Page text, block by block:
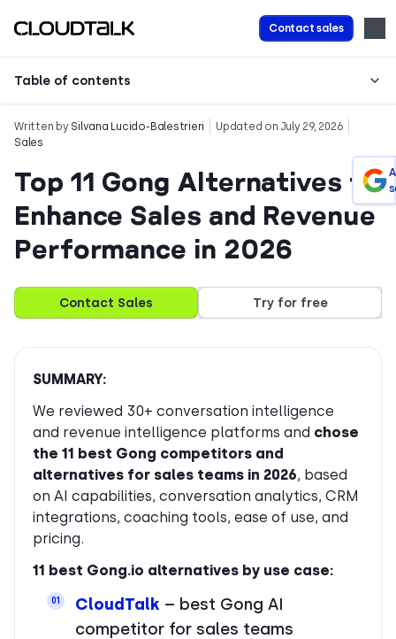
Contact sales
Table of contents
Written by Silvana Lucido-Balestrieri
Updated on July 29, 2026
Sales
Top 11 Gong Alternatives to
Enhance Sales and Revenue
Performance in 2026
Contact Sales Try for free
SUMMARY:
We reviewed 30+ conversation intelligence
and revenue intelligence platforms and chose
the 11 best Gong competitors and
alternatives for sales teams in 2026, based
on AI capabilities, conversation analytics, CRM
integrations, coaching tools, ease of use, and
pricing.
11 best Gong.io alternatives by use case:
01 CloudTalk – best Gong AI
competitor for sales teams